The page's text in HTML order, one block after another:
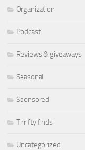
Organization
Podcast
Reviews & giveaways
Seasonal
Sponsored
Thrifty finds
Uncategorized